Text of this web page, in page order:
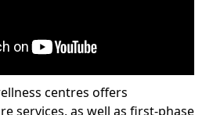
centres offers
services, as well as first-phase